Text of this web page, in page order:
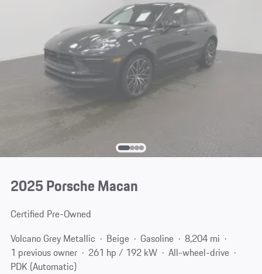
2025 Porsche Macan
Certified Pre-Owned
Volcano Grey Metallic
Beige Gasoline
8,204 mi
1 previous owner
261 hp / 192 kW
All-wheel-drive
PDK (Automatic)